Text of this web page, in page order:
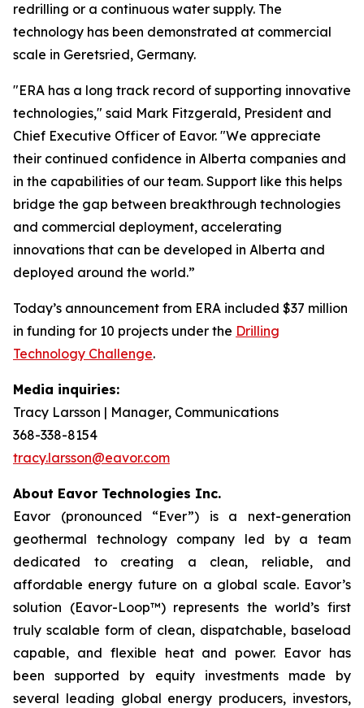
redrilling or a continuous water supply. The
technology has been demonstrated at commercial
scale in Geretsried, Germany.
"ERA has a long track record of supporting innovative
technologies," said Mark Fitzgerald, President and
Chief Executive Officer of Eavor. "We appreciate
their continued confidence in Alberta companies and
in the capabilities of our team. Support like this helps
bridge the gap between breakthrough technologies
and commercial deployment, accelerating
innovations that can be developed in Alberta and
deployed around the world.”
Today’s announcement from ERA included $37 million
in funding for 10 projects under the Drilling
Technology Challenge.
Media inquiries:
Tracy Larsson | Manager, Communications
368-338-8154
tracy.larsson@eavor.com
About Eavor Technologies Inc.
Eavor (pronounced “Ever”) is a next-generation
geothermal technology company led by a team
dedicated to creating a clean, reliable, and
affordable energy future on a global scale. Eavor’s
solution (Eavor-Loop™) represents the world’s first
truly scalable form of clean, dispatchable, baseload
capable, and flexible heat and power. Eavor has
been supported by equity investments made by
several leading global energy producers, investors,